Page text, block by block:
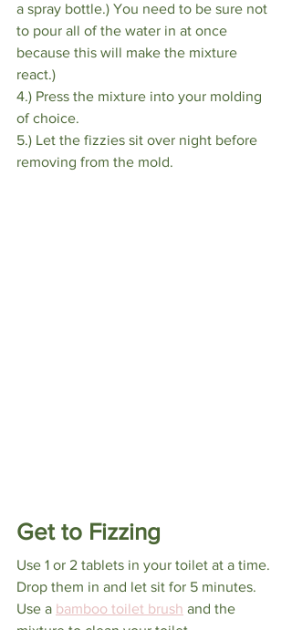
a spray bottle.) You need to be sure not
to pour all of the water in at once
because this will make the mixture
react.)
4.) Press the mixture into your molding
of choice.
5.) Let the fizzies sit over night before
removing from the mold.
Get to Fizzing
Use 1 or 2 tablets in your toilet at a time.
Drop them in and let sit for 5 minutes.
Use a bamboo toilet brush and the